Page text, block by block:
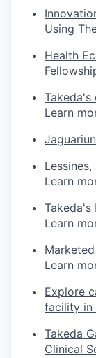
Using
Health
Takeda's
Learn
Learn
Takeda's
Learn
Learn
Explore
facility in
Takeda
Clinical